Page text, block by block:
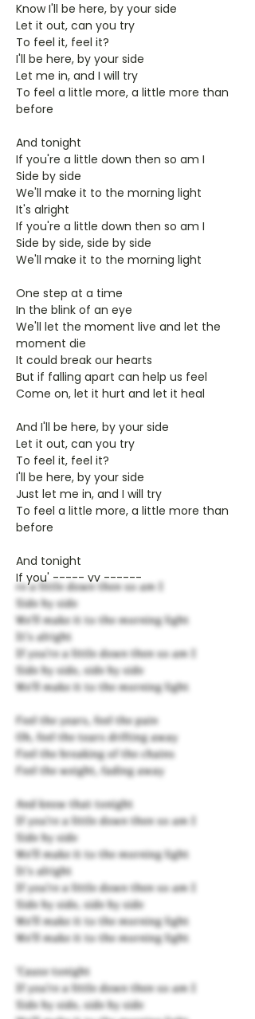
Know I'll be here, by your side
Let it out, can you try
To feel it, feel it?
I'll be here, by your side
Let me in, and I will try
To feel a little more, a little more than
before
And tonight
If you're a little down then so am I
Side by side
We'll make it to the morning light
It's alright
If you're a little down then so am I
Side by side, side by side
We'll make it to the morning light
One step at a time
In the blink of an eye
We'll let the moment live and let the
moment die
It could break our hearts
But if falling apart can help us feel
Come on, let it hurt and let it heal
And I'll be here, by your side
Let it out, can you try
To feel it, feel it?
I'll be here, by your side
Just let me in, and I will try
To feel a little more, a little more than
before
And tonight
If you' ----- vv ------
re a little down then so am I
Side by side
We'll make it to the morning light
It's alright
If you're a little down then so am I
Side by side, side by side
We'll make it to the morning light
Feel the years, feel the pain
Oh, feel the tears drifting away
Feel the breaking of the chains
Feel the weight, fading away
And know that tonight
If you're a little down then so am I
Side by side
We'll make it to the morning light
It's alright
If you're a little down then so am I
Side by side, side by side
We'll make it to the morning light
We'll make it to the morning light
'Cause tonight
If you're a little down then so am I
Side by side, side by side